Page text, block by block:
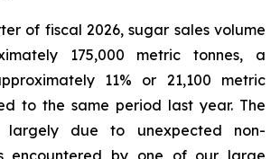
of fiscal 2026, sugar sales volume
175,000 metric tonnes, a
11% or 21,100 metric
to the same period last year. The
largely due to unexpected non-
encountered by one of our large